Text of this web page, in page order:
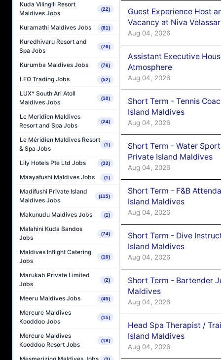
Kuda Vilingili Resort
Maldives Jobs
(22)
Kuramathi Maldives Jobs (81)
Kuredhivaru Resort and
Spa Jobs
(76)
Kurumba Maldives Jobs (76)
LEO Trading Jobs (52)
LUX* South Ari Atoll
Maldives Jobs
(10)
Le Meridien Maldives
Resort and Spa Jobs
(24)
Le Méridien Maldives Resort
& Spa Jobs
(1)
Lily Hotels Pte Ltd Jobs (32)
Maayafushi Maldives Jobs (1)
Madifushi Private Island
Maldives Jobs
(115)
Makunudu Maldives Jobs (1)
Malahini Kuda Bandos
Jobs
(74)
Maldives Inflight Catering
Jobs
(10)
Marukab Private Limited
Jobs
(2)
Meeru Maldives Jobs (45)
Mercure Maldives
Kooddoo Jobs
(15)
Mercure Maldives
Kooddoo Resort Jobs
(18)
Guest Experience Host
Vacancy at Niva
Aug 04, 2026
Assistant Executive
Atmosphere
Aug 04, 2026
Short Term - Tennis
Island Maldives
Aug 04, 2026
Short Term - Water
Private Island Maldives
Aug 04, 2026
Short Term - F&B
Island Maldives
Aug 04, 2026
Short Term - Dive
Island Maldives
Aug 04, 2026
Short Term - Bartender
Maldives
Aug 04, 2026
Head Spa Therapist /
Island Maldives
Aug 04, 2026